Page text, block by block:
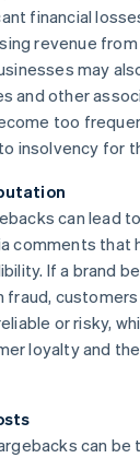
financial
revenue
may
and other
too
insolvency for
can lead
comments that
If a brand
fraud,
or risky,
loyalty and
can be